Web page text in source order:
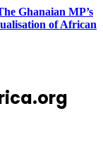
Ghanaian MP’s
of African